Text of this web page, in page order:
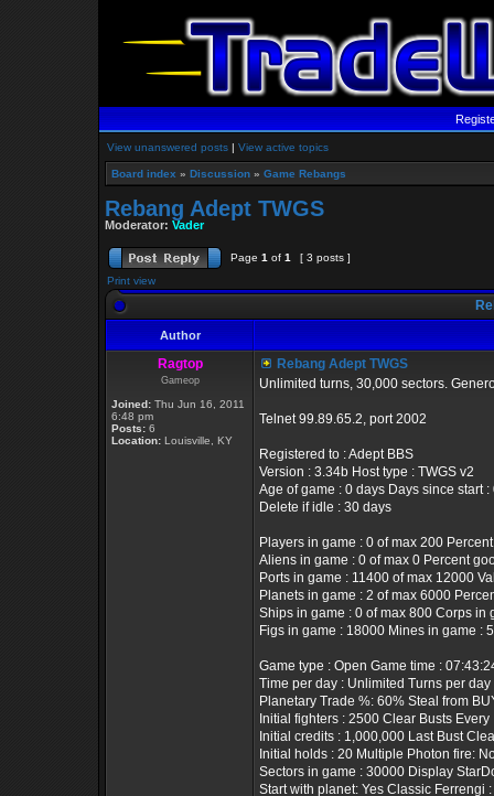
View unanswered posts | View active topics
Board index » Discussion » Game Rebangs
Rebang Adept TWGS
Moderator: Vader
Page 1 of 1
[ 3 posts ]
Print view
Author
Ragtop
Gameop
Joined: Thu Jun 16, 2011
6:48 pm
Posts: 6
Location: Louisville, KY
Rebang Adept TWGS
Unlimited turns, 30,000 sectors.
Telnet 99.89.65.2, port 2002
Registered to : Adept BBS
Version : 3.34b Host type : TWGS v2
Age of game : 0 days Days since start :
Delete if idle : 30 days
Players in game : 0 of max 200
Aliens in game : 0 of max 0 Percent
Ports in game : 11400 of max 12000
Planets in game : 2 of max 6000
Ships in game : 0 of max 800 Corps in
Figs in game : 18000 Mines in game :
Game type : Open Game time :
Time per day : Unlimited Turns per
Planetary Trade %: 60% Steal from
Initial fighters : 2500 Clear Busts Every
Initial credits : 1,000,000 Last Bust
Initial holds : 20 Multiple Photon fire:
Sectors in game : 30000 Display
Start with planet: Yes Classic Ferrengi :